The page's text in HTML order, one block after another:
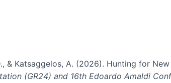
& Katsaggelos, A. (2026). Hunting for
(GR24) and 16th Edoardo Amaldi